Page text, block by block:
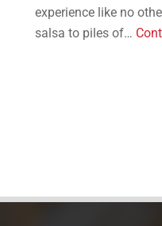
experience like no
salsa to piles of…